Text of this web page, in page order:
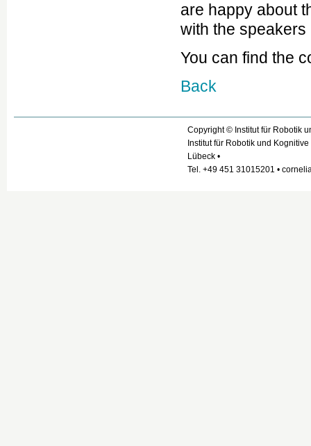
are happy about
with the speakers
You can find the
Back
Copyright © Institut für Robotik
Institut für Robotik und
Lübeck •
Tel. +49 451 31015201 •